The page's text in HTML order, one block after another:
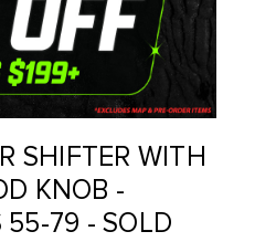
SHIFTER WITH
KNOB -
55-79 - SOLD